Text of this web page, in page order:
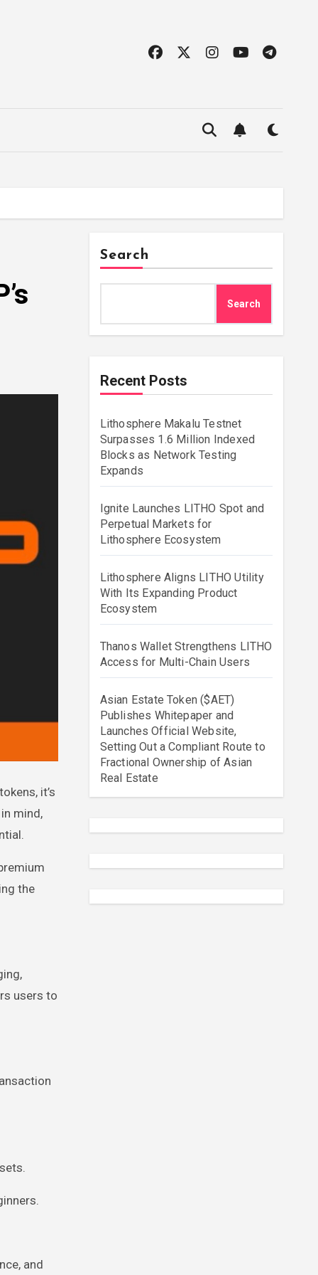
mind,
the
users to
and
Search
Search
Recent Posts
Lithosphere Makalu Testnet
Surpasses 1.6 Million Indexed
Blocks as Network Testing
Expands
Ignite Launches LITHO Spot and
Perpetual Markets for
Lithosphere Ecosystem
Lithosphere Aligns LITHO Utility
With Its Expanding Product
Ecosystem
Thanos Wallet Strengthens LITHO
Access for Multi-Chain Users
Asian Estate Token ($AET)
Publishes Whitepaper and
Launches Official Website,
Setting Out a Compliant Route to
Fractional Ownership of Asian
Real Estate